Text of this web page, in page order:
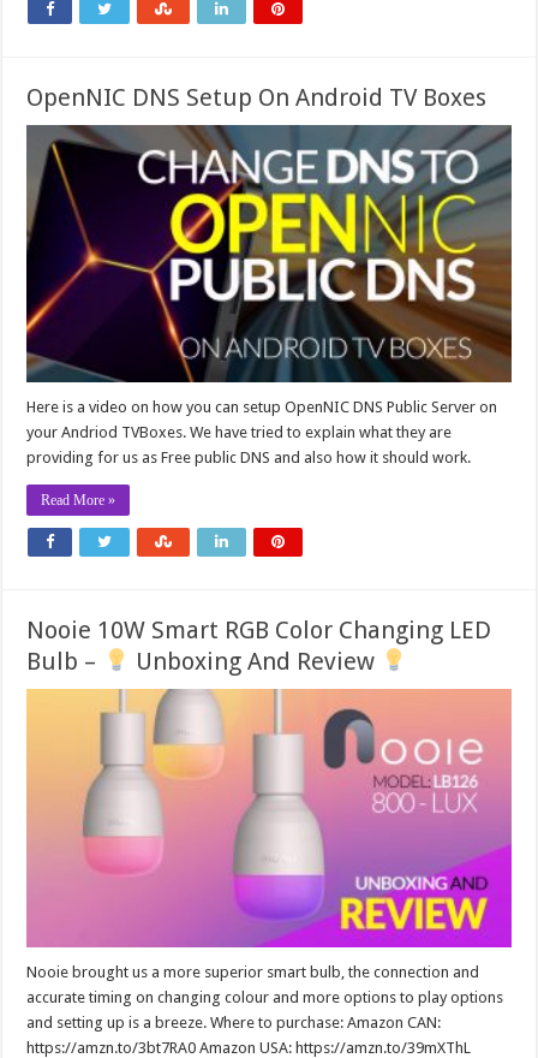
OpenNIC DNS Setup On Android TV Boxes
Here is a video on how you can setup OpenNIC DNS Public Server on
your Andriod TVBoxes. We have tried to explain what they are
providing for us as Free public DNS and also how it should work.
Read More »
Nooie 10W Smart RGB Color Changing LED
Bulb –
Unboxing And Review
Nooie brought us a more superior smart bulb, the connection and
accurate timing on changing colour and more options to play options
and setting up is a breeze. Where to purchase: Amazon CAN:
https://amzn.to/3bt7RA0 Amazon USA: https://amzn.to/39mXThL